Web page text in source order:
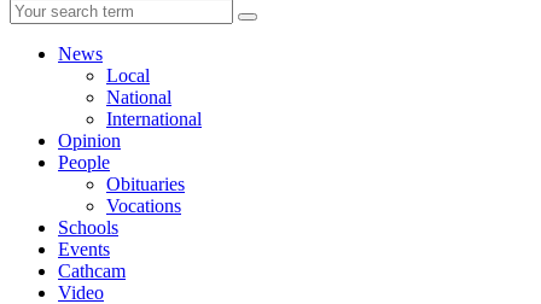
News
Local
National
International
Opinion
People
Obituaries
Vocations
Schools
Events
Cathcam
Video